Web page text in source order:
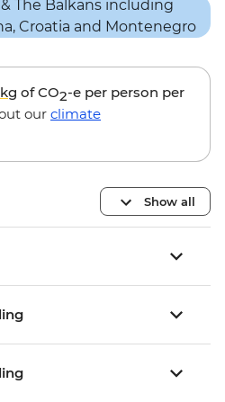
of CO2-e per person per
our climate
Show all